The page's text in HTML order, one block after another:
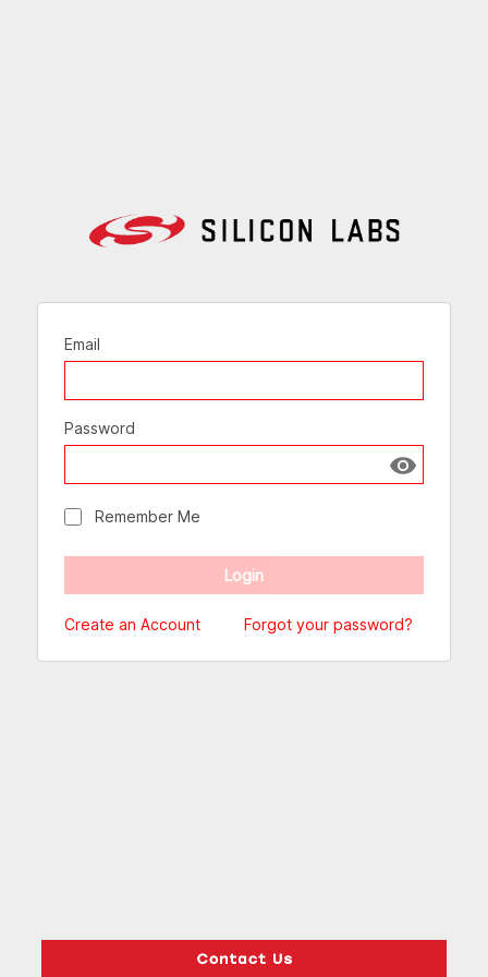
Email
Password
Show
Remember Me
Create an Account Forgot your password?